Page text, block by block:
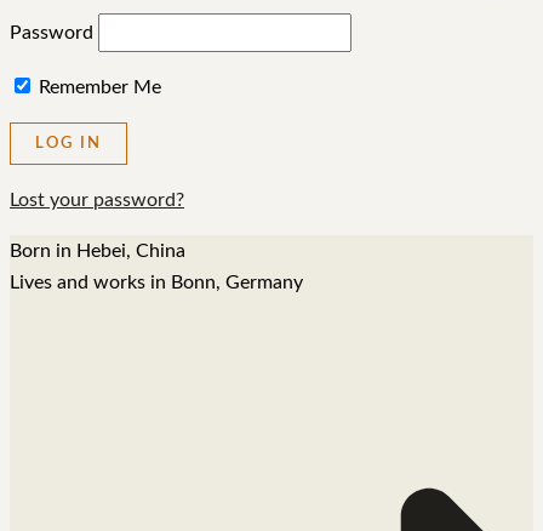
Password
Remember Me
Lost your password?
Born in Hebei, China
Lives and works in Bonn, Germany